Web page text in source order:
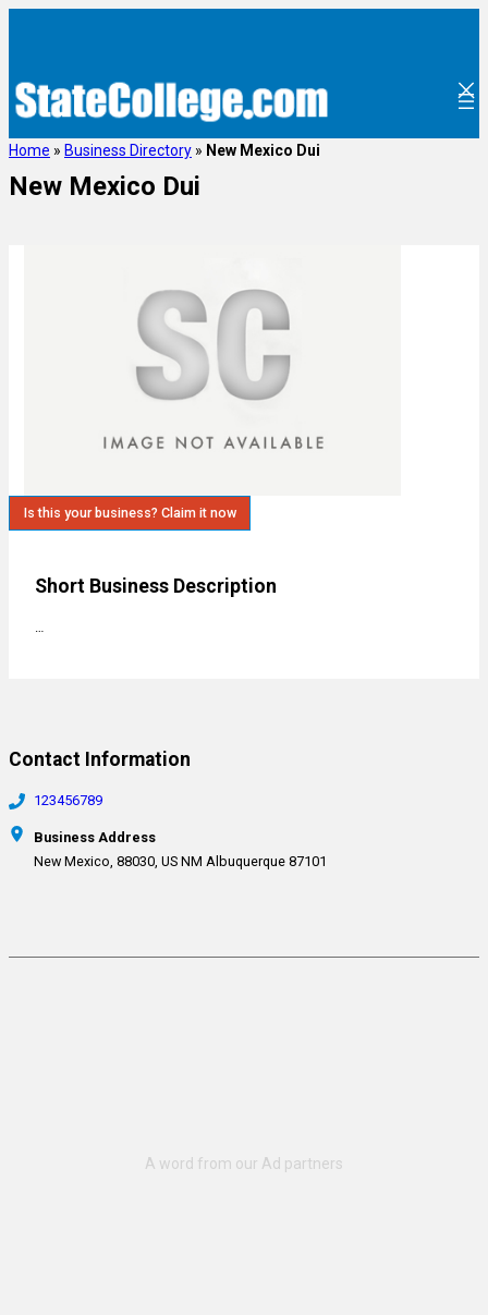
Home » Business Directory » New Mexico Dui
New Mexico Dui
Is this your business? Claim it now
Short Business Description
Contact Information
123456789
Business Address
New Mexico, 88030, US NM Albuquerque 87101